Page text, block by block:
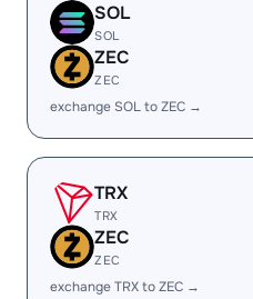
SOL
SOL
ZEC
ZEC
exchange SOL to ZEC →
TRX
TRX
ZEC
ZEC
exchange TRX to ZEC →